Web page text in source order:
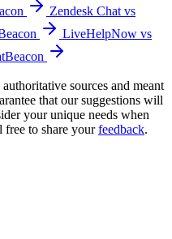
Zendesk Chat vs
LiveHelpNow vs
sources and meant
that our suggestions will
your unique needs when
free to share yourfeedback.